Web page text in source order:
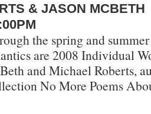
& JASON MCBETH
the spring and
are 2008 Individual
and Michael Roberts,
No More Poems